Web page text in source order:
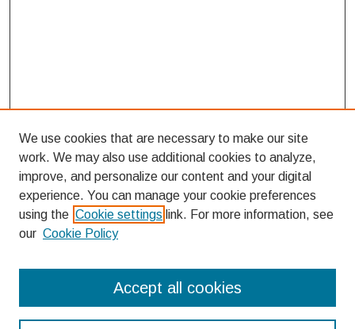
Enter search terms:
We use cookies that are necessary to make our site
work. We may also use additional cookies to analyze,
improve, and personalize our content and your digital
experience. You can manage your cookie preferences
using the Cookie settings link. For more information, see
our Cookie Policy
Accept all cookies